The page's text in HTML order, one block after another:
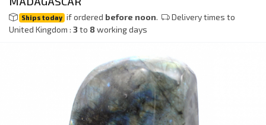
Ships today if ordered before noon.
Delivery times to
United Kingdom : 3to 8working days